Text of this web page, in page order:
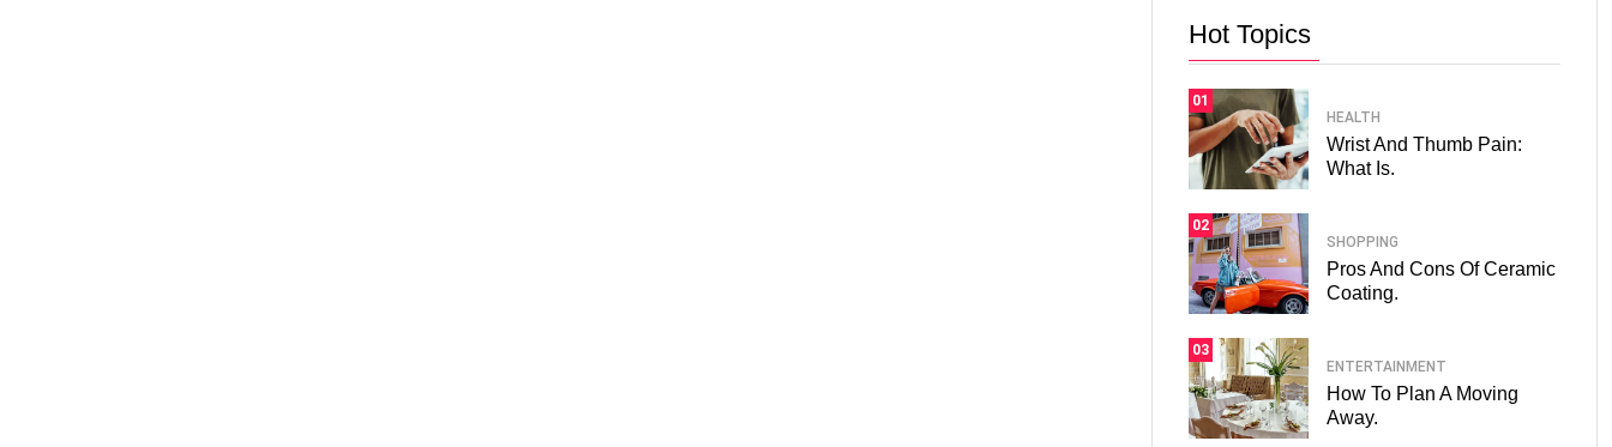
Hot Topics
01
HEALTH
Wrist And Thumb Pain:
What Is.
02
SHOPPING
Pros And Cons Of Ceramic
Coating.
03
ENTERTAINMENT
How To Plan A Moving
Away.